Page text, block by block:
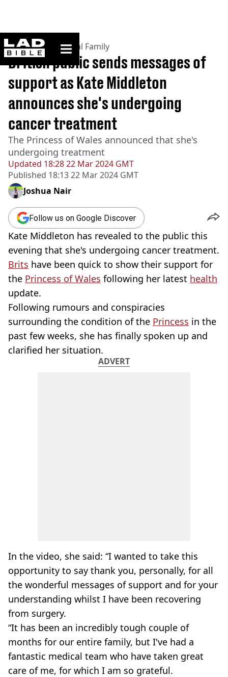
ladbible homepage
Home>News >Royal Family
Updated 18:28 22 Mar 2024 GMT
Published 18:13 22 Mar 2024 GMT
British public sends messages of
support as Kate Middleton
announces she's undergoing
cancer treatment
The Princess of Wales announced that she's
undergoing treatment
Joshua Nair
Follow us on Google Discover
Kate Middleton has revealed to the public this
evening that she's undergoing cancer treatment.
Brits have been quick to show their support for
the Princess of Wales following her latest health
update.
Following rumours and conspiracies
surrounding the condition of the Princess in the
past few weeks, she has finally spoken up and
clarified her situation.
ADVERT
In the video, she said: “I wanted to take this
opportunity to say thank you, personally, for all
the wonderful messages of support and for your
understanding whilst I have been recovering
from surgery.
“It has been an incredibly tough couple of
months for our entire family, but I've had a
fantastic medical team who have taken great
care of me, for which I am so grateful.